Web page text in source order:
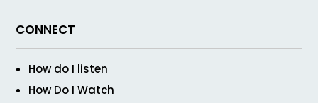
CONNECT
How do I listen
How Do I Watch